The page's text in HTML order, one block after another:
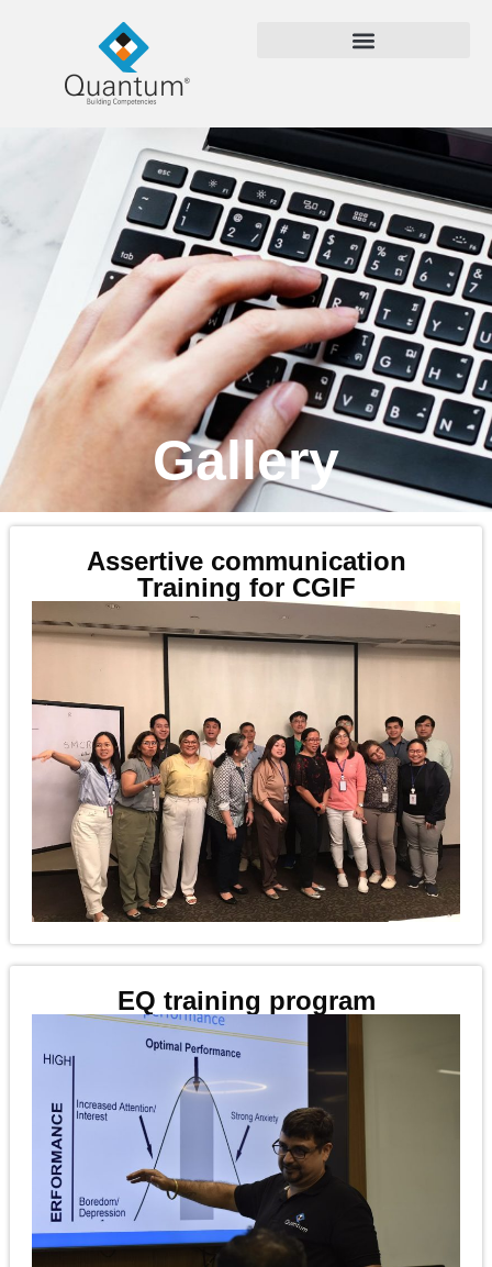
Gallery
Assertive communication
Training for CGIF
EQ training program